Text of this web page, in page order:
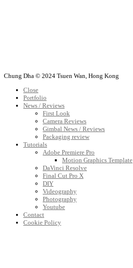
Chung Dha © 2024 Tsuen Wan, Hong Kong
Close
Portfolio
News / Reviews
First Look
Camera Reviews
Gimbal News / Reviews
Packaging review
Tutorials
Adobe Premiere Pro
Motion Graphics Template
DaVinci Resolve
Final Cut Pro X
DIY
Videography
Photography
Youtube
Contact
Cookie Policy